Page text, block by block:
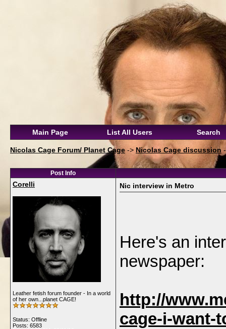
Main Page List All Users Search
Nicolas Cage Forum/ Planet Cage -> Nicolas Cage discussion
Post Info
Corelli
Leather fetish forum founder - In a world
of her own...planet CAGE!
Status: Offline
Posts: 6583
Nic interview in Metro
Here's an
newspaper:
http://
cage-i-want-